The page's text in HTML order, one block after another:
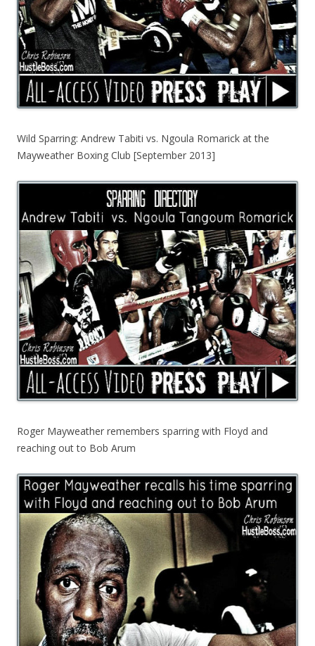
Wild Sparring: Andrew Tabiti vs. Ngoula Romarick at the
Mayweather Boxing Club [September 2013]
Roger Mayweather remembers sparring with Floyd and
reaching out to Bob Arum